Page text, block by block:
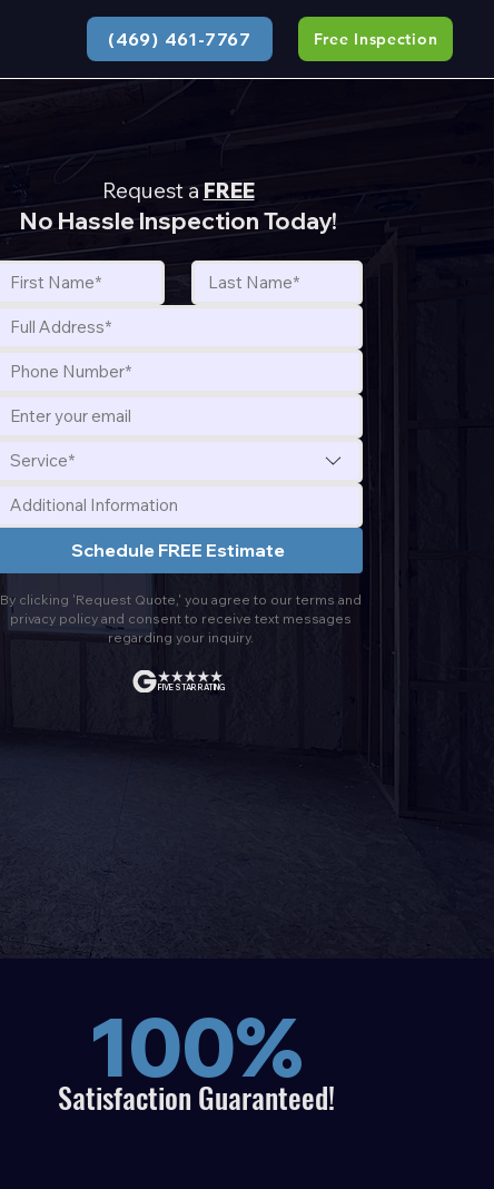
(469) 461-7767 Free Inspection
Request a FREE
No Hassle Inspection Today!
Service*
Schedule FREE Estimate
By clicking 'Request Quote,' you agree to our terms and
privacy policy and consent to receive text messages
regarding your inquiry.
FIVE STAR RATING
100%
Satisfaction Guaranteed!